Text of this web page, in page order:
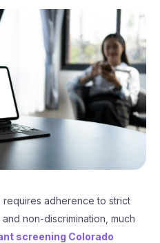
requires adherence to strict
non-discrimination, much
screening Colorado